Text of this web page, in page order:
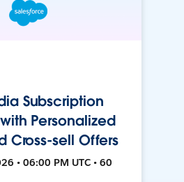
Subscription
Personalized
Cross-sell Offers
• 06:00 PM UTC • 60